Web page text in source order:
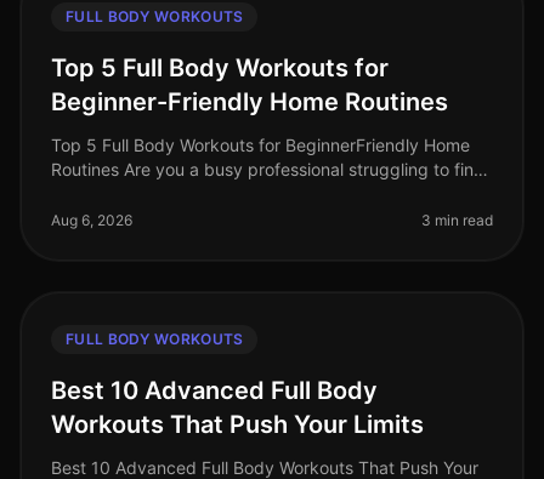
FULL BODY WORKOUTS
Top 5 Full Body Workouts for
Beginner-Friendly Home Routines
Top 5 Full Body Workouts for BeginnerFriendly Home
Routines Are you a busy professional struggling to find
equipment or are just
Aug 6, 2026 3 min read
FULL BODY WORKOUTS
Best 10 Advanced Full Body
Workouts That Push Your Limits
Best 10 Advanced Full Body Workouts That Push Your